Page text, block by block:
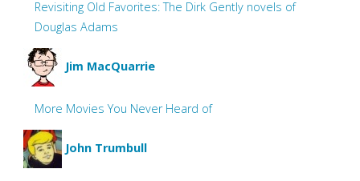
Revisiting Old Favorites: The Dirk Gently novels of
Douglas Adams
Jim MacQuarrie
More Movies You Never Heard of
John Trumbull